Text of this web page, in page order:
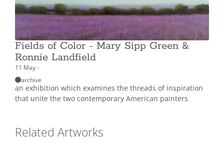
Fields of Color - Mary Sipp Green &
Ronnie Landfield
11 May -
archive
an exhibition which examines the threads of inspiration
that unite the two contemporary American painters
Related Artworks